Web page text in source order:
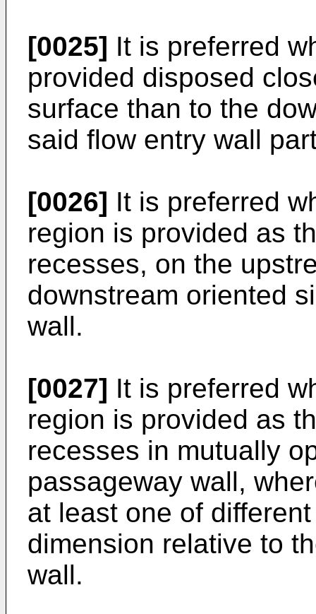
[0025] It is preferred
provided disposed
surface than to the
said flow entry wall
[0026] It is preferred
region is provided as
recesses, on the
downstream oriented
wall.
[0027] It is preferred
region is provided as
recesses in mutually
passageway wall,
at least one of
dimension relative to
wall.